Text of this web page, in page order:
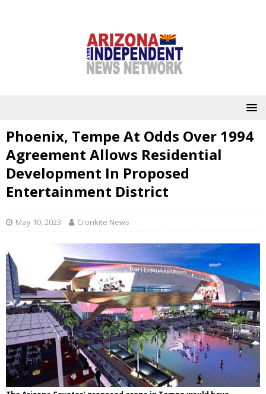
Phoenix, Tempe At Odds Over 1994
Agreement Allows Residential
Development In Proposed
Entertainment District
May 10, 2023 Cronkite News